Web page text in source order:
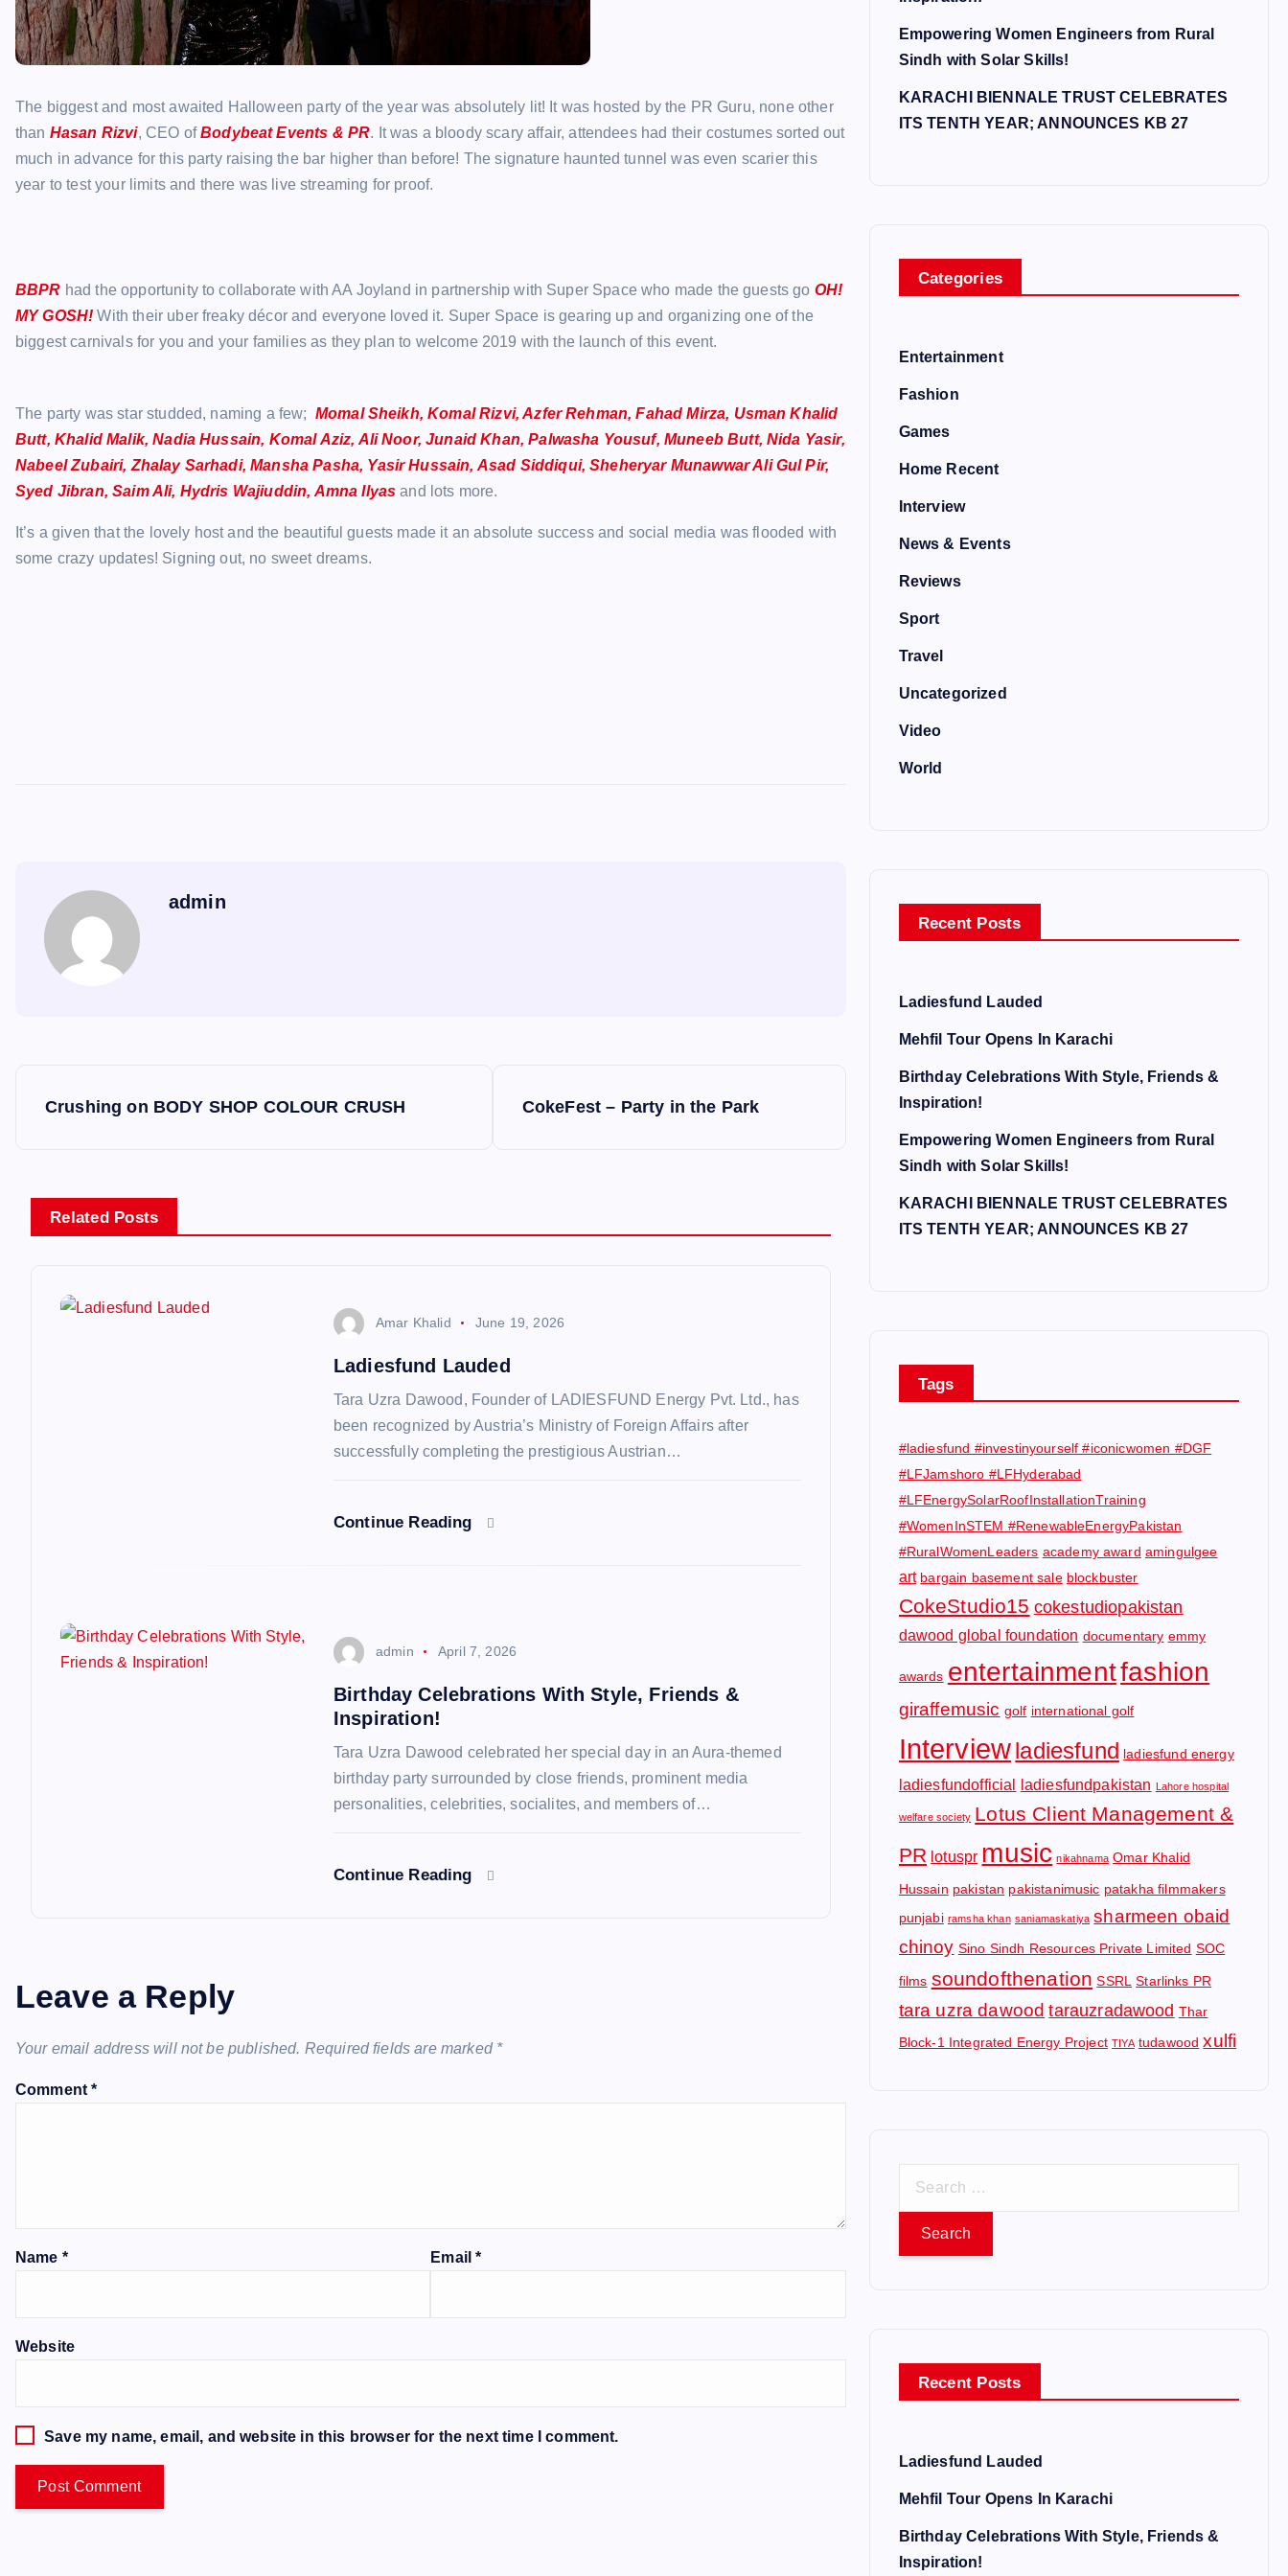
The biggest and most awaited Halloween party of the year was absolutely lit! It was hosted by the PR Guru, none other
than Hasan Rizvi, CEO ofBodybeat Events & PR. It was a bloody scary affair, attendees had their costumes sorted out
much in advance for this party raising the bar higher than before! The signature haunted tunnel was even scarier this
year to test your limits and there was live streaming for proof.
BBPR had the opportunity to collaborate with AA Joyland in partnership with Super Space who made the guests go OH!
MY GOSH!With their uber freaky décor and everyone loved it. Super Space is gearing up and organizing one of the
biggest carnivals for you and your families as they plan to welcome 2019 with the launch of this event.
The party was star studded, naming a few; Momal Sheikh, Komal Rizvi, Azfer Rehman, Fahad Mirza, Usman Khalid
Butt, Khalid Malik, Nadia Hussain, Komal Aziz, Ali Noor, Junaid Khan, Palwasha Yousuf, Muneeb Butt, Nida Yasir,
Nabeel Zubairi, Zhalay Sarhadi, Mansha Pasha, Yasir Hussain, Asad Siddiqui, Sheheryar Munawwar Ali Gul Pir,
Syed Jibran, Saim Ali, Hydris Wajiuddin, Amna Ilyasand lots more.
It’s a given that the lovely host and the beautiful guests made it an absolute success and social media was flooded with
some crazy updates! Signing out, no sweet dreams.
admin
s
Crushing on BODY SHOP COLOUR CRUSH CokeFest – Party in the Park
Related Posts
Amar Khalid June 19, 2026
Ladiesfund Lauded
Tara Uzra Dawood, Founder of LADIESFUND Energy Pvt. Ltd., has
been recognized by Austria’s Ministry of Foreign Affairs after
successfully completing the prestigious Austrian…
Continue Reading
admin April 7, 2026
Birthday Celebrations With Style, Friends &
Inspiration!
Tara Uzra Dawood celebrated her special day in an Aura-themed
birthday party surrounded by close friends, prominent media
personalities, celebrities, socialites, and members of…
Continue Reading
Leave a Reply
Your email address will not be published. Required fields are marked *
Comment*
Name * Email*
Website
Save my name, email, and website in this browser for the next time I comment.
Empowering Women Engineers from Rural
Sindh with Solar Skills!
KARACHI BIENNALE TRUST CELEBRATES
ITS TENTH YEAR; ANNOUNCES KB 27
Categories
Entertainment
Fashion
Games
Home Recent
Interview
News & Events
Reviews
Sport
Travel
Uncategorized
Video
World
Recent Posts
Ladiesfund Lauded
Mehfil Tour Opens In Karachi
Birthday Celebrations With Style, Friends &
Inspiration!
Empowering Women Engineers from Rural
Sindh with Solar Skills!
KARACHI BIENNALE TRUST CELEBRATES
ITS TENTH YEAR; ANNOUNCES KB 27
Tags
#ladiesfund #investinyourself #iconicwomen #DGF
#LFJamshoro #LFHyderabad
#LFEnergySolarRoofInstallationTraining
#WomenInSTEM #RenewableEnergyPakistan
#RuralWomenLeaders academy award amingulgee
art bargain basement sale blockbuster
CokeStudio15 cokestudiopakistan
dawood global foundation documentary emmy
awards entertainmentfashion
giraffemusic golf international golf
Interviewladiesfund ladiesfund energy
ladiesfundofficial ladiesfundpakistan Lahore hospital
welfare society Lotus Client Management &
PR lotuspr music nikahnama Omar Khalid
Hussain pakistan pakistanimusic patakha filmmakers
punjabi ramsha khan saniamaskatiya sharmeen obaid
chinoy Sino Sindh Resources Private Limited SOC
films soundofthenation SSRL Starlinks PR
tara uzra dawood tarauzradawood Thar
Block-1 Integrated Energy Project TIYA tudawood xulfi
r
Recent Posts
Ladiesfund Lauded
Mehfil Tour Opens In Karachi
Birthday Celebrations With Style, Friends &
Inspiration!